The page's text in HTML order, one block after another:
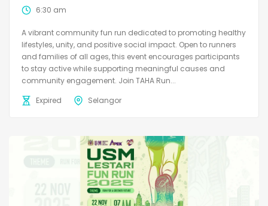
6:30 am
A vibrant community fun run dedicated to promoting healthy
lifestyles, unity, and positive social impact. Open to runners
and families of all ages, this event encourages participants
to stay active while supporting meaningful causes and
community engagement. Join TAHA Run...
Expired
Selangor